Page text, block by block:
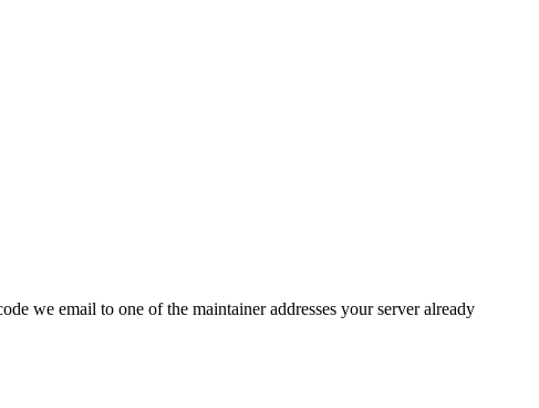
we email to one of the maintainer addresses your server already